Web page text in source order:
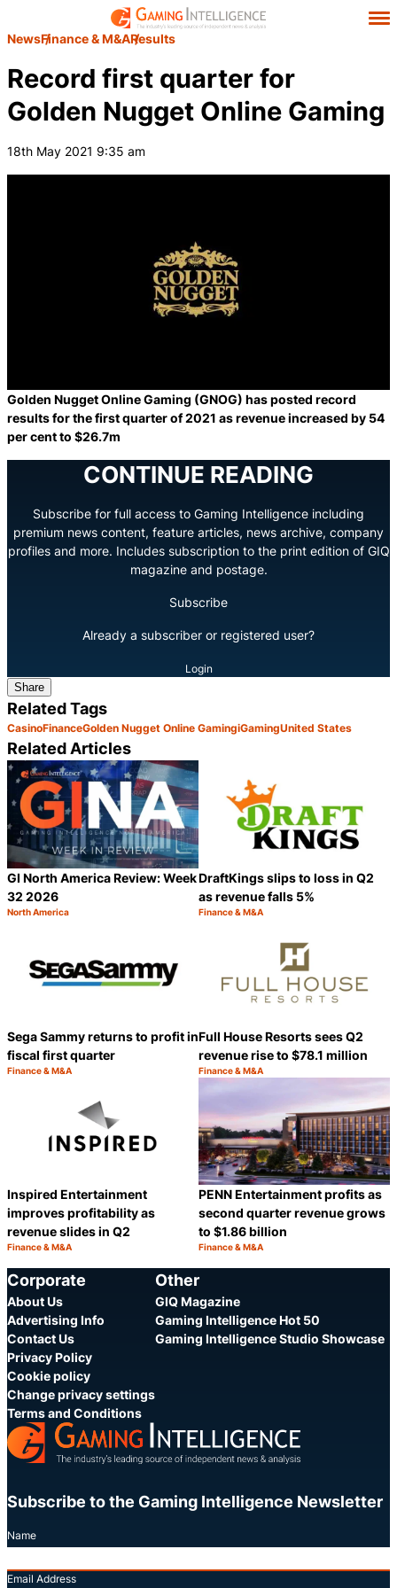
NewsFinance & M&AResults
Record first quarter for
Golden Nugget Online Gaming
18th May 2021 9:35 am
Golden Nugget Online Gaming (GNOG) has posted record
results for the first quarter of 2021 as revenue increased by 54
per cent to $26.7m
CONTINUE READING
Subscribe for full access to Gaming Intelligence including
premium news content, feature articles, news archive, company
profiles and more. Includes subscription to the print edition of GIQ
magazine and postage.
Subscribe
Already a subscriber or registered user?
Login
Share
Related Tags
CasinoFinanceGolden Nugget Online GamingiGamingUnited States
Related Articles
GI North America Review: Week
32 2026
Category:
North America
DraftKings slips to loss in Q2
as revenue falls 5%
Category:
Finance & M&A
Sega Sammy returns to profit in
fiscal first quarter
Category:
Finance & M&A
Share
Full House Resorts sees Q2
revenue rise to $78.1 million
Category:
Finance & M&A
Inspired Entertainment
improves profitability as
revenue slides in Q2
Category:
Finance & M&A
PENN Entertainment profits as
second quarter revenue grows
to $1.86 billion
Category:
Finance & M&A
Corporate
About Us
Advertising Info
Contact Us
Privacy Policy
Cookie policy
Change privacy settings
Terms and Conditions
Other
GIQ Magazine
Gaming Intelligence Hot 50
Gaming Intelligence Studio Showcase
Subscribe to the Gaming Intelligence Newsletter
Name
Email Address